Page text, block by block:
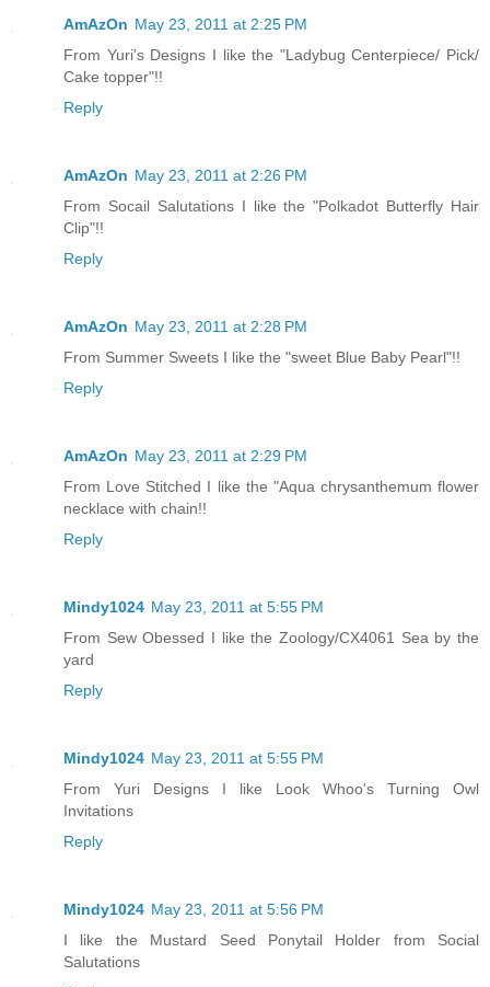
AmAzOn May 23, 2011 at 2:25 PM
From Yuri's Designs I like the "Ladybug Centerpiece/ Pick/
Cake topper"!!
Reply
AmAzOn May 23, 2011 at 2:26 PM
From Socail Salutations I like the "Polkadot Butterfly Hair
Clip"!!
Reply
AmAzOn May 23, 2011 at 2:28 PM
From Summer Sweets I like the "sweet Blue Baby Pearl"!!
Reply
AmAzOn May 23, 2011 at 2:29 PM
From Love Stitched I like the "Aqua chrysanthemum flower
necklace with chain!!
Reply
Mindy1024 May 23, 2011 at 5:55 PM
From Sew Obessed I like the Zoology/CX4061 Sea by the
yard
Reply
Mindy1024 May 23, 2011 at 5:55 PM
From Yuri Designs I like Look Whoo's Turning Owl
Invitations
Reply
Mindy1024 May 23, 2011 at 5:56 PM
I like the Mustard Seed Ponytail Holder from Social
Salutations